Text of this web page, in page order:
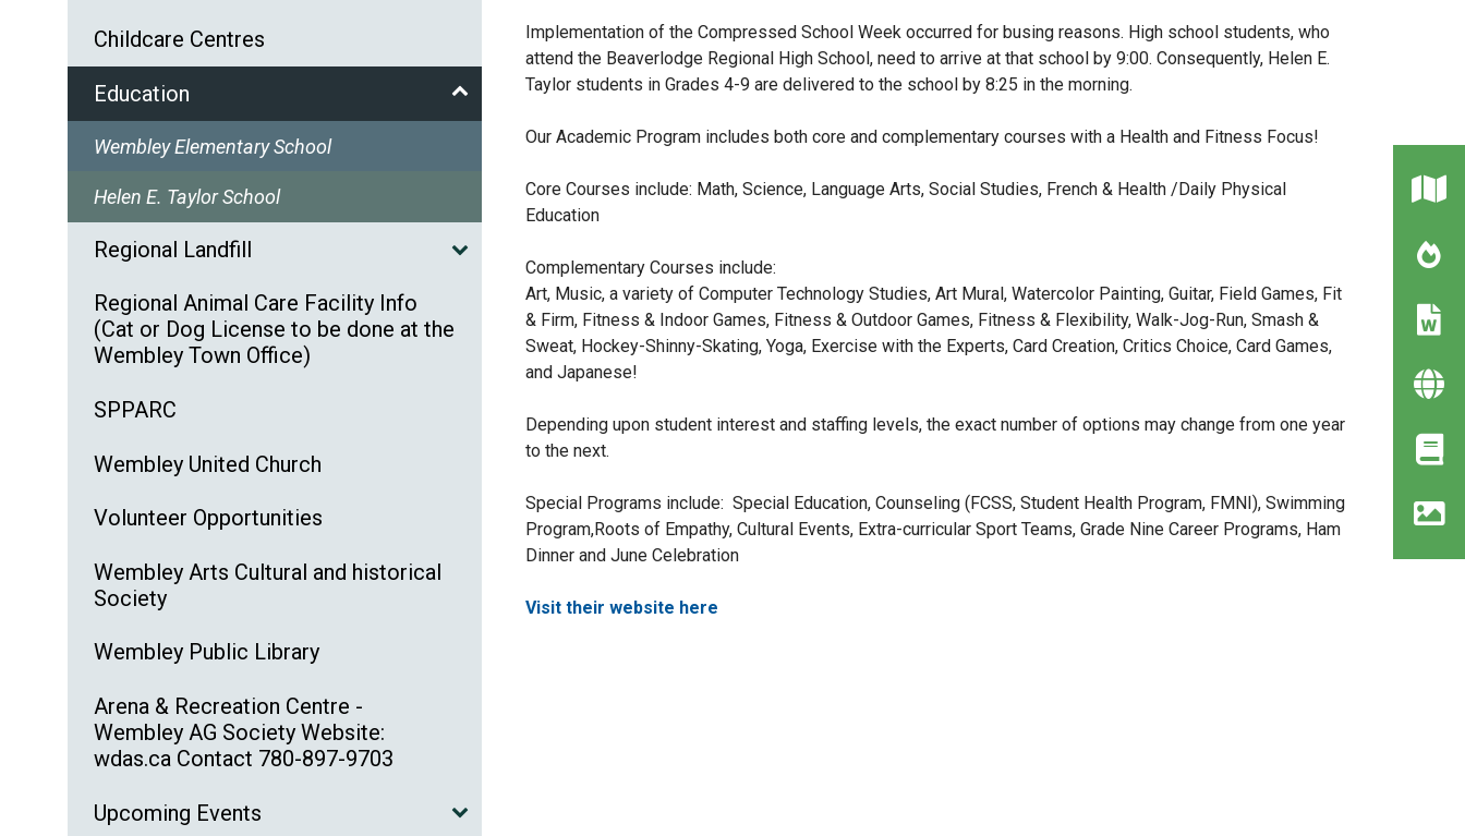
Childcare Centres
Education
Wembley Elementary School
Helen E. Taylor School
Regional Landfill
Regional Animal Care Facility Info
(Cat or Dog License to be done at the
Wembley Town Office)
SPPARC
Wembley United Church
Volunteer Opportunities
Wembley Arts Cultural and historical
Society
Wembley Public Library
Arena & Recreation Centre -
Wembley AG Society Website:
wdas.ca Contact 780-897-9703
Upcoming Events
Implementation of the Compressed School Week occurred for busing reasons. High school students, who
attend the Beaverlodge Regional High School, need to arrive at that school by 9:00. Consequently, Helen E.
Taylor students in Grades 4-9 are delivered to the school by 8:25 in the morning.
Our Academic Program includes both core and complementary courses with a Health and Fitness Focus!
Core Courses include: Math, Science, Language Arts, Social Studies, French & Health /Daily Physical
Education
Complementary Courses include:
Art, Music, a variety of Computer Technology Studies, Art Mural, Watercolor Painting, Guitar, Field Games, Fit
& Firm, Fitness & Indoor Games, Fitness & Outdoor Games, Fitness & Flexibility, Walk-Jog-Run, Smash &
Sweat, Hockey-Shinny-Skating, Yoga, Exercise with the Experts, Card Creation, Critics Choice, Card Games,
and Japanese!
Depending upon student interest and staffing levels, the exact number of options may change from one year
to the next.
Special Programs include: Special Education, Counseling (FCSS, Student Health Program, FMNI), Swimming
Program,Roots of Empathy, Cultural Events, Extra-curricular Sport Teams, Grade Nine Career Programs, Ham
Dinner and June Celebration
Visit their website here